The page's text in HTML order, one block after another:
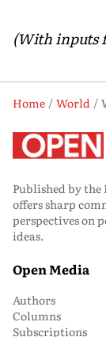
(With inputs
Home World
Published by the
offers sharp
perspectives on
ideas.
Open Media
Authors
Columns
Subscriptions